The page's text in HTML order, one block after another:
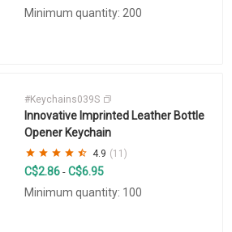
Minimum quantity: 200
#Keychains039S
Innovative Imprinted Leather Bottle
Opener Keychain
4.9 (11)
C$2.86 - C$6.95
Minimum quantity: 100